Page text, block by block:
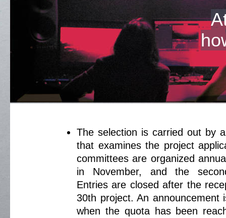
The selection is carried out by
that examines the project
committees are organized
in November, and the
Entries are closed after the
30th project. An announcement
when the quota has been